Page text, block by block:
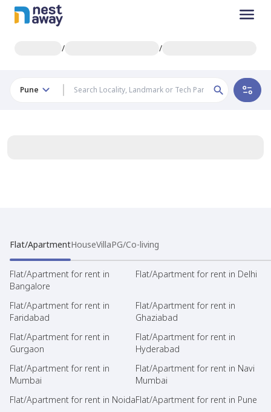
/ /
Pune
Flat/ApartmentHouseVillaPG/Co-living
Flat/Apartment for rent in
Bangalore
Flat/Apartment for rent in Delhi
Flat/Apartment for rent in
Faridabad
Flat/Apartment for rent in
Ghaziabad
Flat/Apartment for rent in
Gurgaon
Flat/Apartment for rent in
Hyderabad
Flat/Apartment for rent in
Mumbai
Flat/Apartment for rent in Navi
Mumbai
Flat/Apartment for rent in NoidaFlat/Apartment for rent in Pune